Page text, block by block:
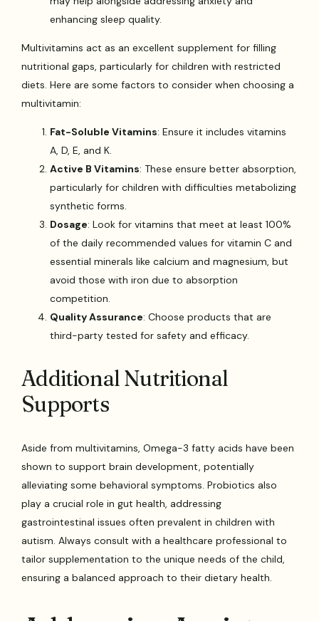
enhancing sleep quality.
Multivitamins act as an excellent supplement for filling
nutritional gaps, particularly for children with restricted
diets. Here are some factors to consider when choosing a
multivitamin:
Fat-Soluble Vitamins: Ensure it includes vitamins
A, D, E, and K.
Active B Vitamins: These ensure better absorption,
particularly for children with difficulties metabolizing
synthetic forms.
Dosage: Look for vitamins that meet at least 100%
of the daily recommended values for vitamin C and
essential minerals like calcium and magnesium, but
avoid those with iron due to absorption
competition.
Quality Assurance: Choose products that are
third-party tested for safety and efficacy.
Additional Nutritional
Supports
Aside from multivitamins, Omega-3 fatty acids have been
shown to support brain development, potentially
alleviating some behavioral symptoms. Probiotics also
play a crucial role in gut health, addressing
gastrointestinal issues often prevalent in children with
autism. Always consult with a healthcare professional to
tailor supplementation to the unique needs of the child,
ensuring a balanced approach to their dietary health.